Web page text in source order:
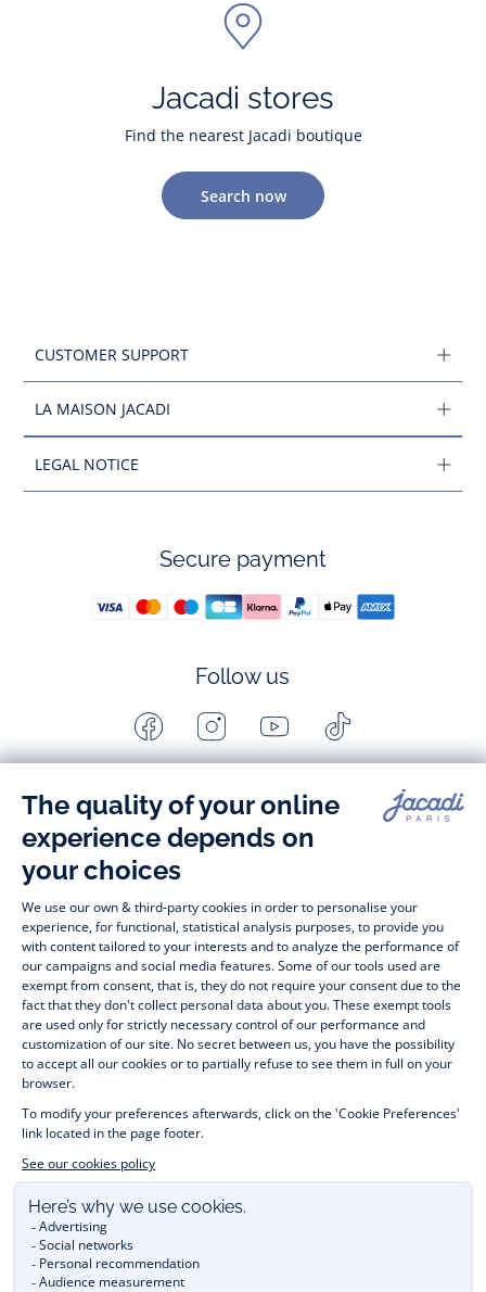
Jacadi stores
Find the nearest Jacadi boutique
Search now
CUSTOMER SUPPORT
LA MAISON JACADI
LEGAL NOTICE
Secure payment
Follow us
Facebook
-
Jacadi
Paris
Instagram
-
Jacadi
Youtube
-
Jacadi
Paris
-
Jacadi
Timelessly elegant and stylish, on the Jacadi Paris website, a
wide variety of designer children’s clothes and chic
awaits little girls and boys. From high quality bodysuits,
jumpsuits and rompers for
shirts and trousers for
toddlers
to beautiful cardigans,
jumpers, socks and other accessories for
children
from 1
month to 12 years old. Discover our fashion collection for girls
Christmas
and find Christmas gift ideas
. A happy moment
is about to come? Find also our ideas for
newborn gifts
During the
sale or Black Friday
, you can get baby and
children’s clothes, shoes and accessories designed by Jacadi
for up to 50% off. Find the Jacadi collection
Les Essentiels
the cold of winter, discover our winter collection : outerwear ,
jumpers, hats, tights, scarfs, and more. A wedding, a
christening, a communion? Discover the
outfits . Find out also
mothers with no revenues to learn to be dressmakers. Order
children's clothing from Jacadi
delivered throughout the UK. Find Jacadi recommendations
for the care of fine material